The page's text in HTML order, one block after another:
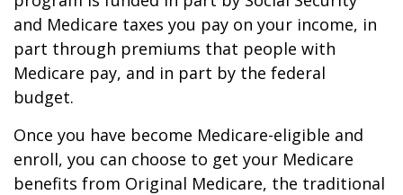
and Medicare taxes you pay on your income, in
part through premiums that people with
Medicare pay, and in part by the federal
budget.
Once you have become Medicare-eligible and
enroll, you can choose to get your Medicare
benefits from Original Medicare, the traditional